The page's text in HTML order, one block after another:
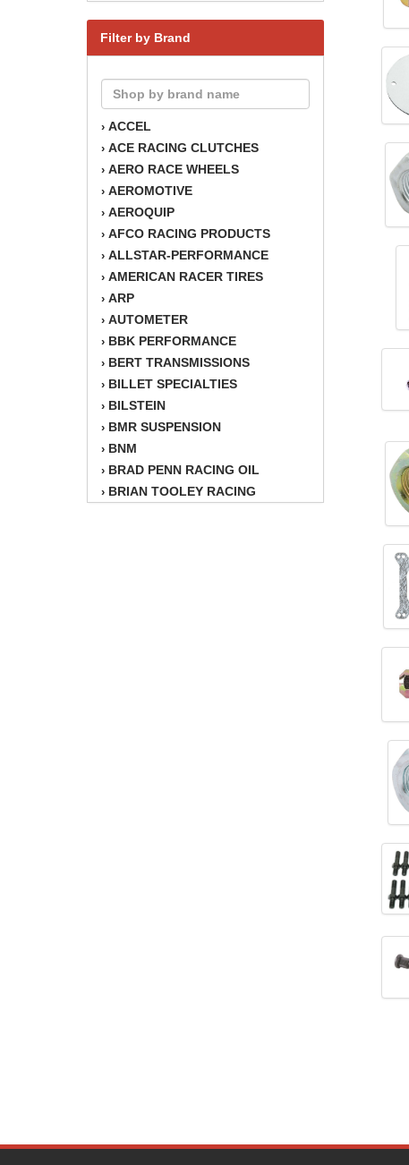
Filter by Brand
› ACCEL
› ACE RACING CLUTCHES
› AERO RACE WHEELS
› AEROMOTIVE
› AEROQUIP
› AFCO RACING PRODUCTS
› ALLSTAR-PERFORMANCE
› AMERICAN RACER TIRES
› ARP
› AUTOMETER
› BBK PERFORMANCE
› BERT TRANSMISSIONS
› BILLET SPECIALTIES
› BILSTEIN
› BMR SUSPENSION
› BNM
› BRAD PENN RACING OIL
› BRIAN TOOLEY RACING